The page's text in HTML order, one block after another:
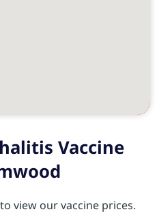
Vaccine
view our vaccine prices.